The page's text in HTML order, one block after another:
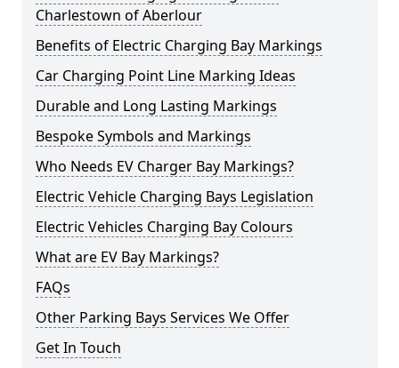
Charlestown of Aberlour
Benefits of Electric Charging Bay Markings
Car Charging Point Line Marking Ideas
Durable and Long Lasting Markings
Bespoke Symbols and Markings
Who Needs EV Charger Bay Markings?
Electric Vehicle Charging Bays Legislation
Electric Vehicles Charging Bay Colours
What are EV Bay Markings?
FAQs
Other Parking Bays Services We Offer
Get In Touch